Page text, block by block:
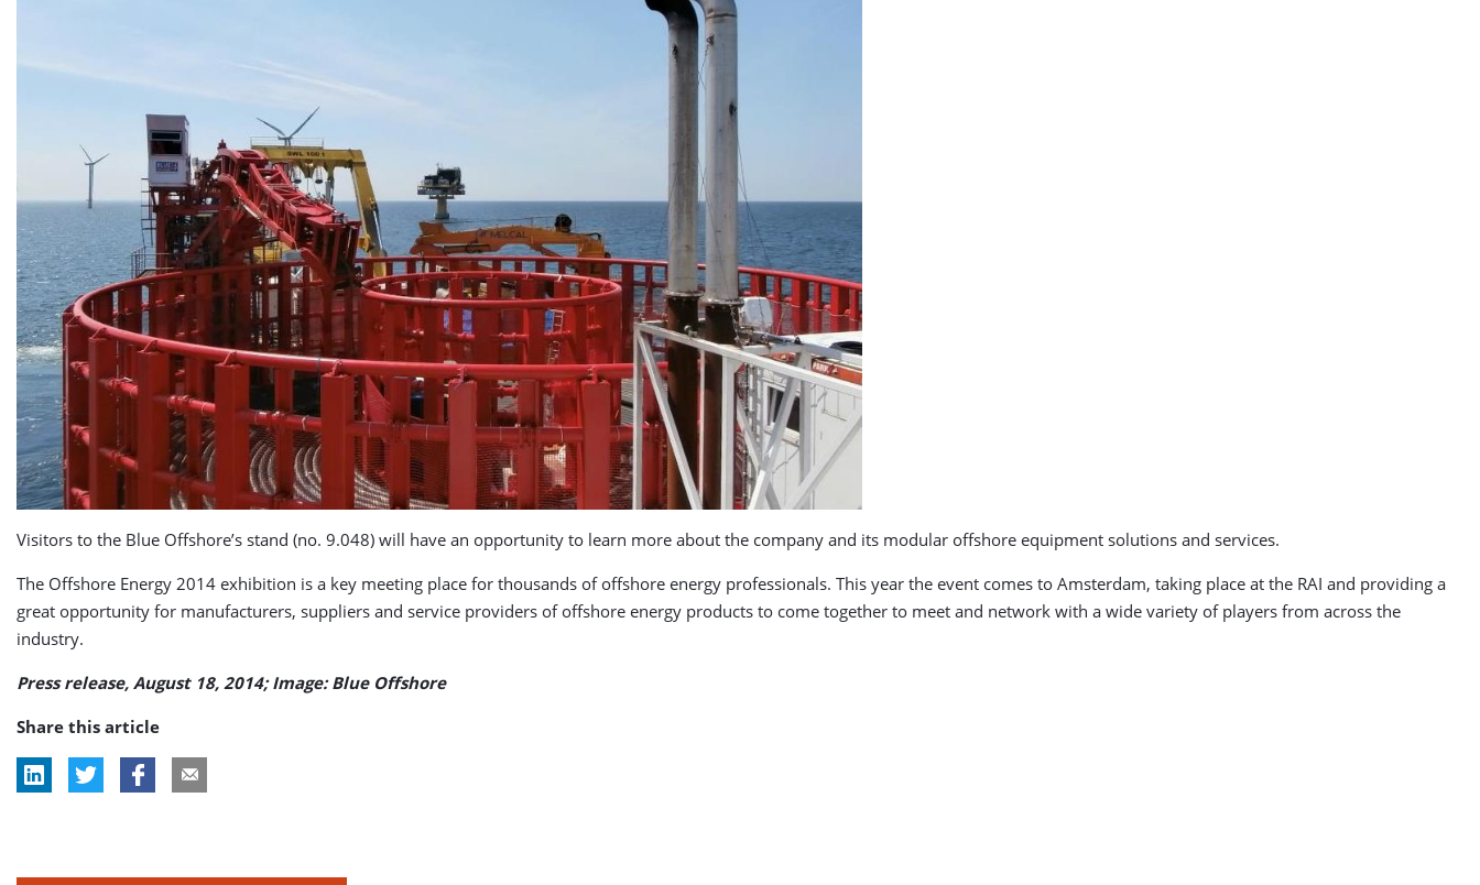
Visitors to the Blue Offshore’s stand (no. 9.048) will have an opportunity to learn more about the company and its modular offshore equipment solutions and services.
The Offshore Energy 2014 exhibition is a key meeting place for thousands of offshore energy professionals. This year the event comes to Amsterdam, taking place at the RAI and providing a
great opportunity for manufacturers, suppliers and service providers of offshore energy products to come together to meet and network with a wide variety of players from across the
industry.
Press release, August 18, 2014; Image: Blue Offshore
Share this article